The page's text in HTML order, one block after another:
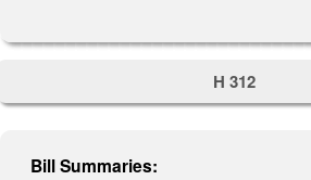
H 312
Bill Summaries: